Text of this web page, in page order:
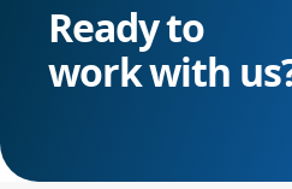
Ready to
work with